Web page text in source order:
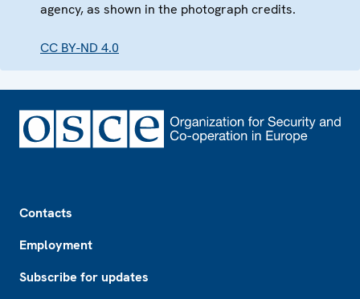
agency, as shown in the photograph credits.
CC BY-ND 4.0
Contacts
Employment
Subscribe for updates